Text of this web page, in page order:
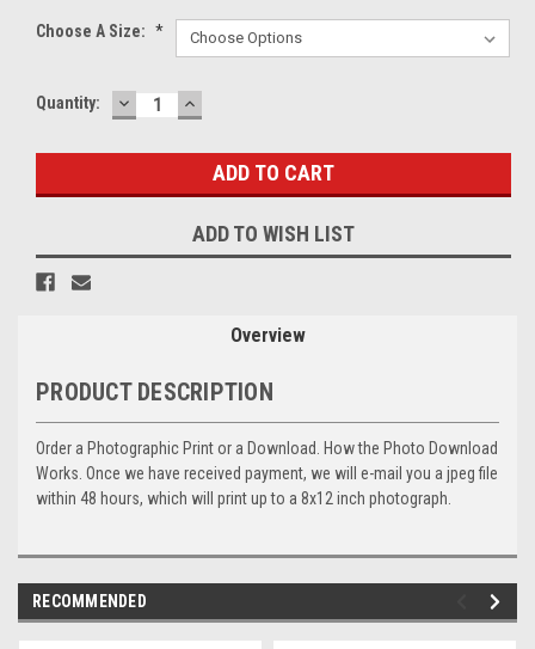
Choose A Size: *
Current
Quantity: DECREASE
QUANTITY:
INCREASE
QUANTITY:
ADD TO WISH LIST
Overview
PRODUCT DESCRIPTION
Order a Photographic Print or a Download. How the Photo Download
Works. Once we have received payment, we will e-mail you a jpeg file
within 48 hours, which will print up to a 8x12 inch photograph.
RECOMMENDED